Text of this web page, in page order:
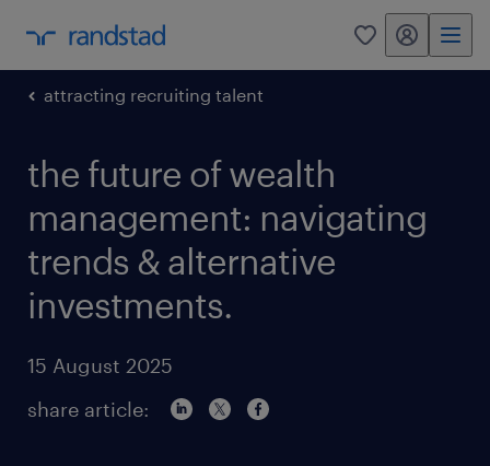
0 my randstad
attracting recruiting talent
the future of wealth
management: navigating
trends & alternative
investments.
15 August 2025
share article: